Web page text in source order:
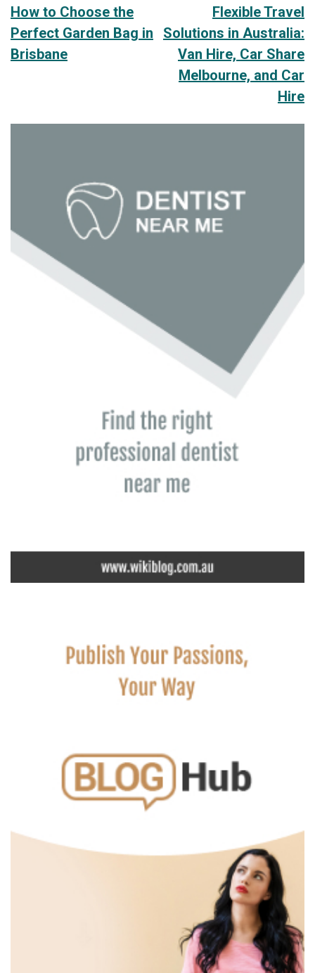
Post
navigation
How to Choose the
Perfect Garden Bag in
Brisbane
Flexible Travel
Solutions in Australia:
Van Hire, Car Share
Melbourne, and Car
Hire